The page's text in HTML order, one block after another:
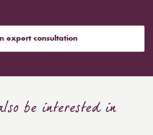
expert consultation
be interested in